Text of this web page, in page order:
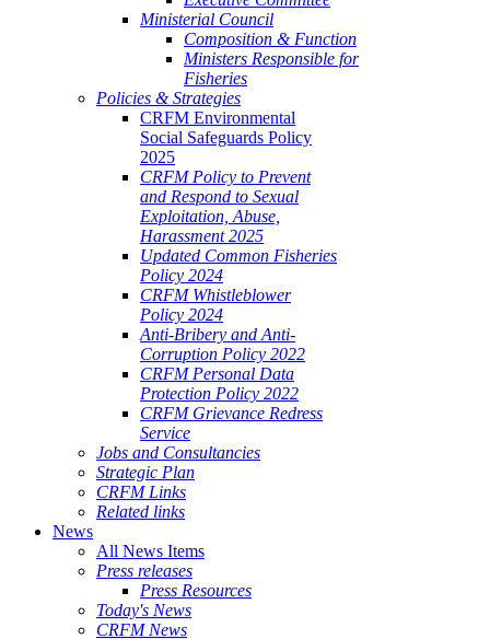
Ministerial Council
Composition & Function
Ministers Responsible for
Fisheries
Policies & Strategies
CRFM Environmental
Social Safeguards Policy
2025
CRFM Policy to Prevent
and Respond to Sexual
Exploitation, Abuse,
Harassment 2025
Updated Common Fisheries
Policy 2024
CRFM Whistleblower
Policy 2024
Anti-Bribery and Anti-
Corruption Policy 2022
CRFM Personal Data
Protection Policy 2022
CRFM Grievance Redress
Service
Jobs and Consultancies
Strategic Plan
CRFM Links
Related links
News
All News Items
Press releases
Press Resources
Today's News
CRFM News